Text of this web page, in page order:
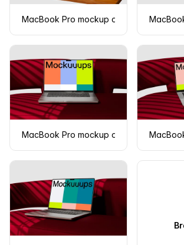
MacBook Pro mockup on a wooden
MacBook Pro mockup on a modern red